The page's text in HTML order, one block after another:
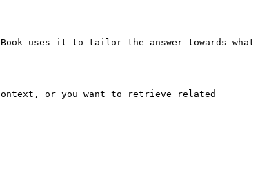
uses it to tailor the answer towards what
or you want to retrieve related